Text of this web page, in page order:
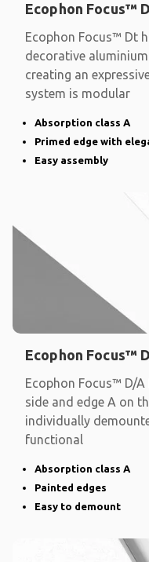
Ecophon Focus™
Ecophon Focus™ Dt
decorative
creating an
system is modular
Absorption class A
Primed edge with
Easy assembly
Ecophon Focus™
Ecophon Focus™ D/
side and edge A on
individually
functional
Absorption class A
Painted edges
Easy to demount